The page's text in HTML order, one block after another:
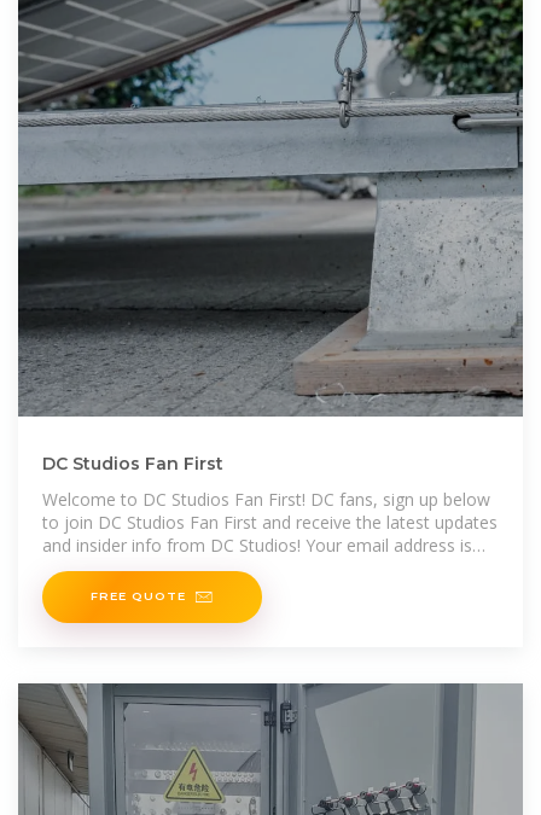
DC Studios Fan First
Welcome to DC Studios Fan First! DC fans, sign up below
to join DC Studios Fan First and receive the latest updates
and insider info from DC Studios! Your email address is
required,
FREE QUOTE